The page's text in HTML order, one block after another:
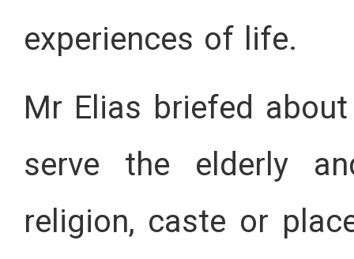
experiences of life.
Mr Elias briefed
serve the elderly
religion, caste or